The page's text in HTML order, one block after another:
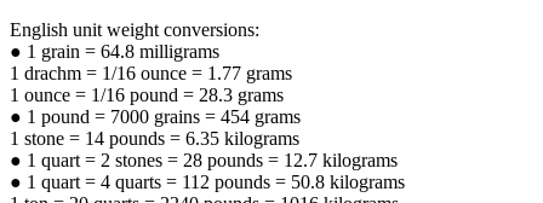
English unit weight conversions:
● 1 grain = 64.8 milligrams
1 drachm = 1/16 ounce = 1.77 grams
1 ounce = 1/16 pound = 28.3 grams
● 1 pound = 7000 grains = 454 grams
1 stone = 14 pounds = 6.35 kilograms
● 1 quart = 2 stones = 28 pounds = 12.7 kilograms
● 1 quart = 4 quarts = 112 pounds = 50.8 kilograms